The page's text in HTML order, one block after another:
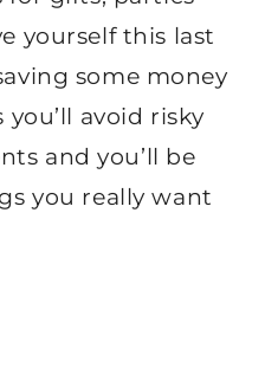
yourself this last
some money
avoid risky
and you’ll be
you really want